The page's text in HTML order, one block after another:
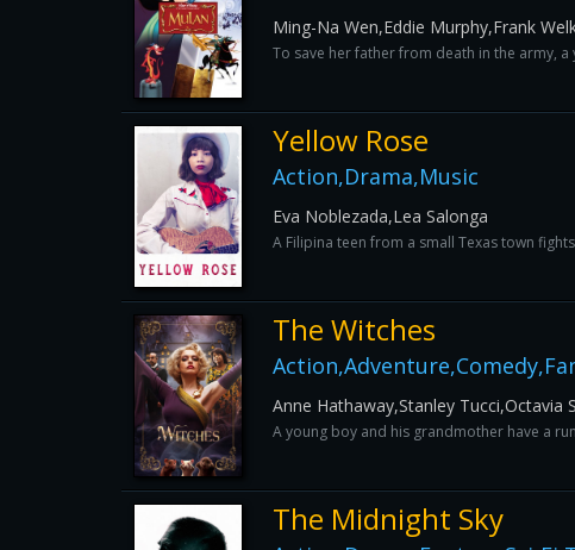
Ming-Na Wen,Eddie Murphy,Frank
To save her father from death in the army,
Yellow Rose
Action,Drama,Music
Eva Noblezada,Lea Salonga
A Filipina teen from a small Texas town
The Witches
Anne Hathaway,Stanley Tucci,Octavia
A young boy and his grandmother have a
The Midnight Sky